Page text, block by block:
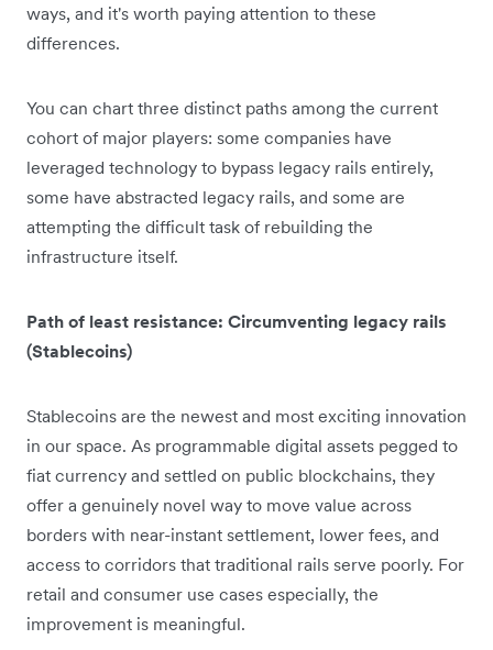
ways, and it's worth paying attention to these
differences.
You can chart three distinct paths among the current
cohort of major players: some companies have
leveraged technology to bypass legacy rails entirely,
some have abstracted legacy rails, and some are
attempting the difficult task of rebuilding the
infrastructure itself.
Path of least resistance: Circumventing legacy rails
(Stablecoins)
Stablecoins are the newest and most exciting innovation
in our space. As programmable digital assets pegged to
fiat currency and settled on public blockchains, they
offer a genuinely novel way to move value across
borders with near-instant settlement, lower fees, and
access to corridors that traditional rails serve poorly. For
retail and consumer use cases especially, the
improvement is meaningful.